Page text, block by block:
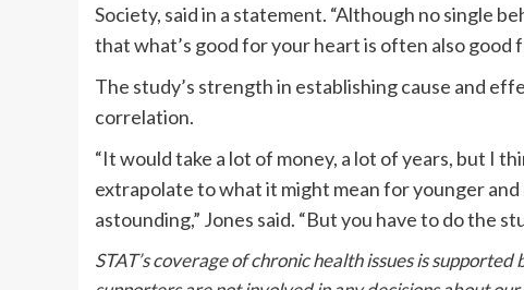
Society, said in a statement. “Although no single
that what’s good for your heart is often also good
The study’s strength in establishing cause and
correlation.
“It would take a lot of money, a lot of years, but I
extrapolate to what it might mean for younger
astounding,” Jones said. “But you have to do the
STAT’s coverage of chronic health issues is